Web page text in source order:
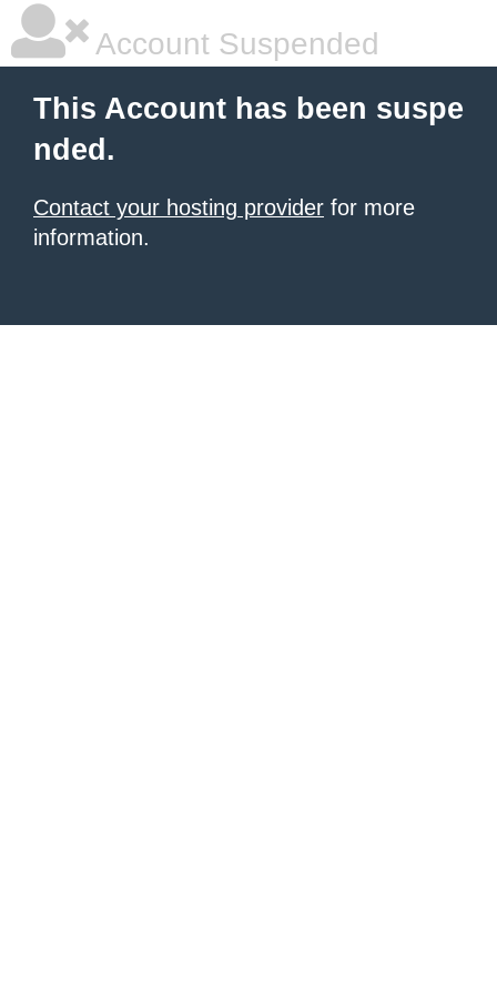
Account Suspended
This Account has been suspe
nded.
Contact your hosting provider for more
information.